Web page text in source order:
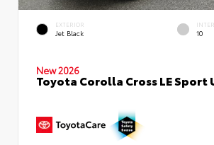
EXTERIOR
Jet Black 10
New 2026
Toyota Corolla Cross LE